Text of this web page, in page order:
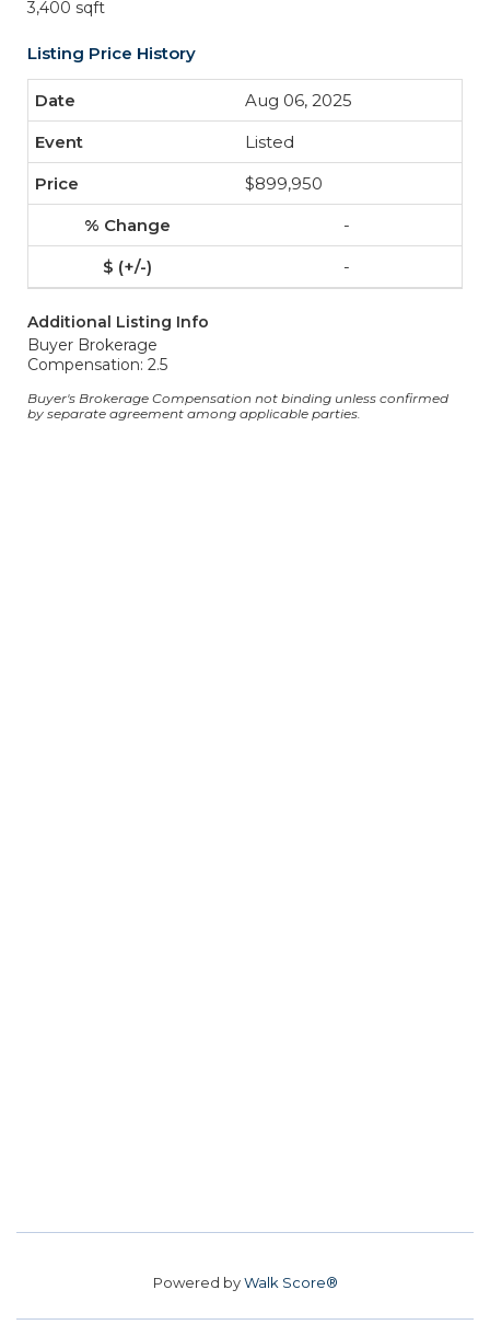
3,400 sqft
Listing Price History
Aug 06, 2025
Listed
$899,950
-
-
Additional Listing Info
Buyer Brokerage
Compensation: 2.5
Buyer's Brokerage Compensation not binding unless confirmed
by separate agreement among applicable parties.
Powered byWalk Score®